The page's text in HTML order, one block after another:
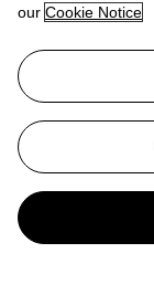
our Cookie Notice